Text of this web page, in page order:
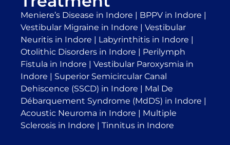
Meniere’s Disease in Indore | BPPV in Indore |
Vestibular Migraine in Indore | Vestibular
Neuritis in Indore | Labyrinthitis in Indore |
Otolithic Disorders in Indore | Perilymph
Fistula in Indore | Vestibular Paroxysmia in
Indore | Superior Semicircular Canal
Dehiscence (SSCD) in Indore | Mal De
Débarquement Syndrome (MdDS) in Indore |
Acoustic Neuroma in Indore | Multiple
Sclerosis in Indore | Tinnitus in Indore